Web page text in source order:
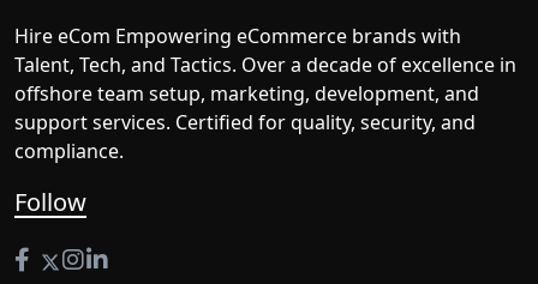
Hire eCom Empowering eCommerce brands with
Talent, Tech, and Tactics. Over a decade of excellence in
offshore team setup, marketing, development, and
support services. Certified for quality, security, and
compliance.
Follow